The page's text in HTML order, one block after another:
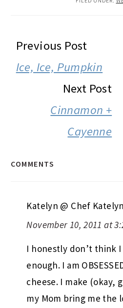
READER
INTERACTIONS
Previous Post
Ice, Ice, Pumpkin
Next Post
Cinnamon +
Cayenne
COMMENTS
Katelyn @ Chef Katelyn
November 10, 2011 at
I honestly don’t think
enough. I am
cheese. I make (okay,
my Mom bring me the